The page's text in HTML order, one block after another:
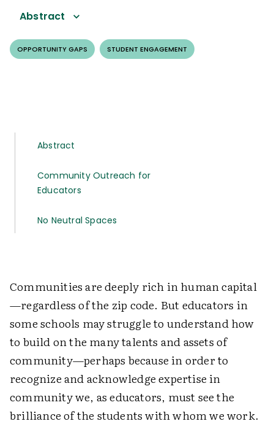
Abstract
OPPORTUNITY GAPS STUDENT ENGAGEMENT
Abstract
Community Outreach for
Educators
No Neutral Spaces
Communities are deeply rich in human capital
—regardless of the zip code. But educators in
some schools may struggle to understand how
to build on the many talents and assets of
community—perhaps because in order to
recognize and acknowledge expertise in
community we, as educators, must see the
brilliance of the students with whom we work.